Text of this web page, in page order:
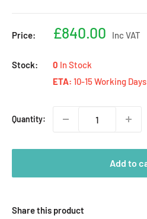
Price:
Sale
£840.00 Inc VAT
Stock: 0 In Stock
ETA: 10-15 Working
Quantity:
Add to
Share this product